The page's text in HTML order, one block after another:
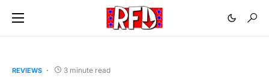
REVIEWS 3 minute read